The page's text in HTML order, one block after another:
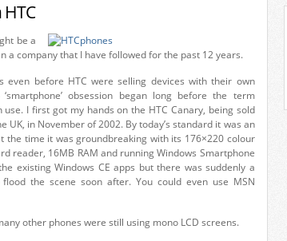
be a
a company that I have followed for the past 12 years.
even before HTC were selling devices with their own
obsession began long before the term
I first got my hands on the HTC Canary, being sold
UK, in November of 2002. By today’s standard it was an
the time it was groundbreaking with its 176×220 colour
reader, 16MB RAM and running Windows Smartphone
existing Windows CE apps but there was suddenly a
the scene soon after. You could even use MSN
other phones were still using mono LCD screens.